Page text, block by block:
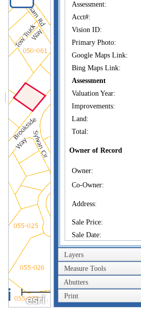
Assessment:
Acct#:
Vision ID:
Primary Photo:
Google Maps Link:
Bing Maps Link:
Assessment
Valuation Year:
Improvements:
Land:
Total:
Owner of Record
Owner:
Co-Owner:
Address:
Sale Price:
Sale Date:
Book/Page:
Instrument:
Certificate:
Sales History
Owner:
Layers
Measure Tools
Abutters
Print
100m
300ft